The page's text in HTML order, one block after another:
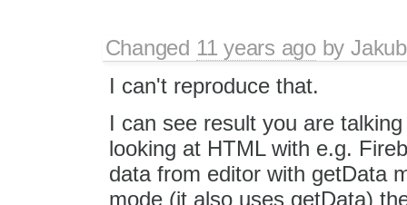
Changed 11 years agoby
I can't reproduce that.
I can see result you are
looking at HTML with e.g.
data from editor with getData
mode (it also uses getData)